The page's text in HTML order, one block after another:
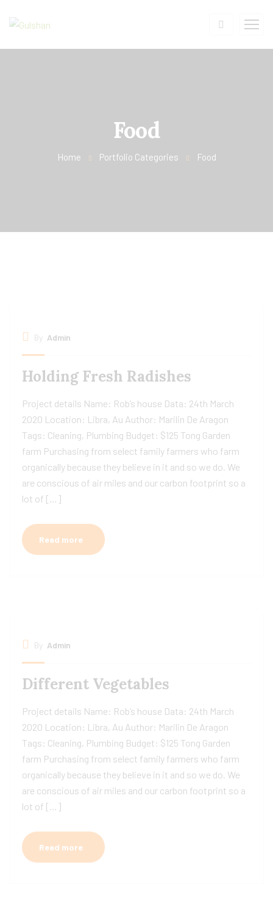
Food
Home Portfolio Categories Food
By Admin
Holding Fresh Radishes
Project details Name: Rob’s house Data: 24th March
2020 Location: Libra, Au Author: Marilin De Aragon
Tags: Cleaning, Plumbing Budget: $125 Tong Garden
farm Purchasing from select family farmers who farm
organically because they believe in it and so we do. We
are conscious of air miles and our carbon footprint so a
lot of […]
Read more
By Admin
Different Vegetables
Project details Name: Rob’s house Data: 24th March
2020 Location: Libra, Au Author: Marilin De Aragon
Tags: Cleaning, Plumbing Budget: $125 Tong Garden
farm Purchasing from select family farmers who farm
organically because they believe in it and so we do. We
are conscious of air miles and our carbon footprint so a
lot of […]
Read more